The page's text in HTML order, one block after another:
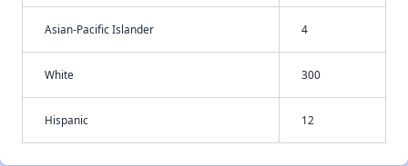
Asian-Pacific Islander 4
White 300
Hispanic 12